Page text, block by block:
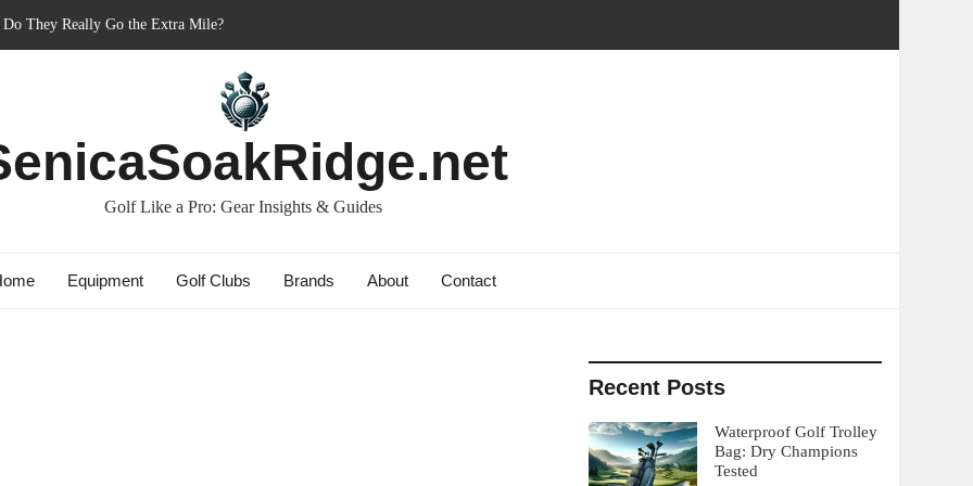
Best Friend or Costly Mistake?
2023: The Comeback King of Golf?
Golf Like a Pro: Gear Insights & Guides
Equipment Golf Clubs Brands About Contact
Recent Posts
Waterproof Golf Trolley
Bag: Dry Champions
Tested